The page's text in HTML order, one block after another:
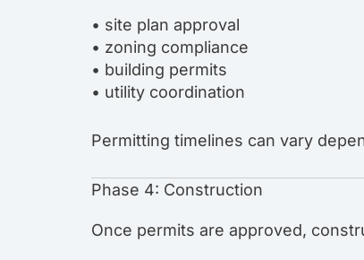
• site plan approval
• zoning compliance
• building permits
• utility coordination
Permitting timelines can vary
Phase 4: Construction
Once permits are approved,